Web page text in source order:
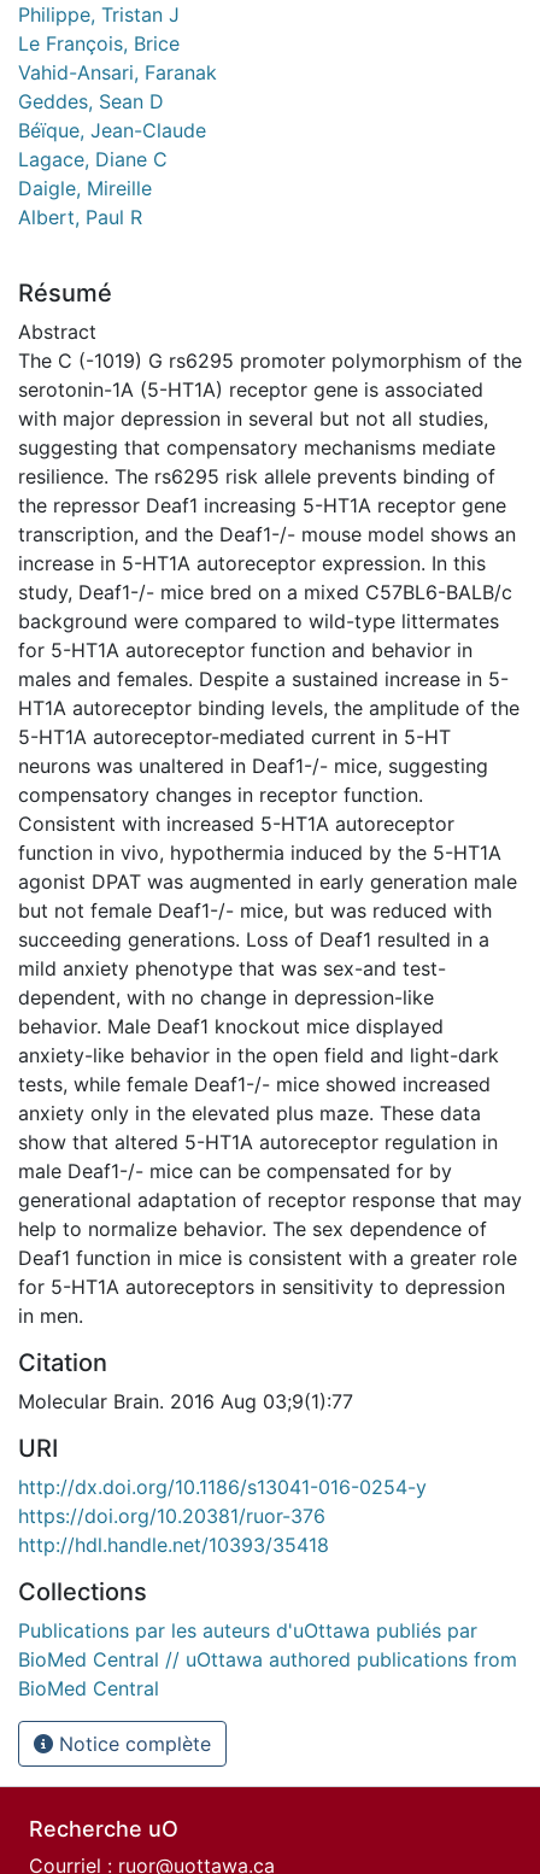
Philippe, Tristan J
Le François, Brice
Vahid-Ansari, Faranak
Geddes, Sean D
Béïque, Jean-Claude
Lagace, Diane C
Daigle, Mireille
Albert, Paul R
Résumé
Abstract
The C (-1019) G rs6295 promoter polymorphism of the
serotonin-1A (5-HT1A) receptor gene is associated
with major depression in several but not all studies,
suggesting that compensatory mechanisms mediate
resilience. The rs6295 risk allele prevents binding of
the repressor Deaf1 increasing 5-HT1A receptor gene
transcription, and the Deaf1-/- mouse model shows an
increase in 5-HT1A autoreceptor expression. In this
study, Deaf1-/- mice bred on a mixed C57BL6-BALB/c
background were compared to wild-type littermates
for 5-HT1A autoreceptor function and behavior in
males and females. Despite a sustained increase in 5-
HT1A autoreceptor binding levels, the amplitude of the
5-HT1A autoreceptor-mediated current in 5-HT
neurons was unaltered in Deaf1-/- mice, suggesting
compensatory changes in receptor function.
Consistent with increased 5-HT1A autoreceptor
function in vivo, hypothermia induced by the 5-HT1A
agonist DPAT was augmented in early generation male
but not female Deaf1-/- mice, but was reduced with
succeeding generations. Loss of Deaf1 resulted in a
mild anxiety phenotype that was sex-and test-
dependent, with no change in depression-like
behavior. Male Deaf1 knockout mice displayed
anxiety-like behavior in the open field and light-dark
tests, while female Deaf1-/- mice showed increased
anxiety only in the elevated plus maze. These data
show that altered 5-HT1A autoreceptor regulation in
male Deaf1-/- mice can be compensated for by
generational adaptation of receptor response that may
help to normalize behavior. The sex dependence of
Deaf1 function in mice is consistent with a greater role
for 5-HT1A autoreceptors in sensitivity to depression
in men.
Citation
Molecular Brain. 2016 Aug 03;9(1):77
URI
http://dx.doi.org/10.1186/s13041-016-0254-y
https://doi.org/10.20381/ruor-376
http://hdl.handle.net/10393/35418
Collections
Publications par les auteurs d'uOttawa publiés par
BioMed Central // uOttawa authored publications from
BioMed Central
Notice complète
Recherche uO
Courriel : ruor@uottawa.ca